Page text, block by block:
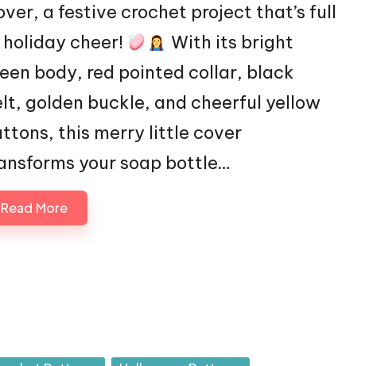
a festive crochet project that’s full
cheer!
With its bright
body, red pointed collar, black
golden buckle, and cheerful yellow
this merry little cover
your soap bottle…
Read More